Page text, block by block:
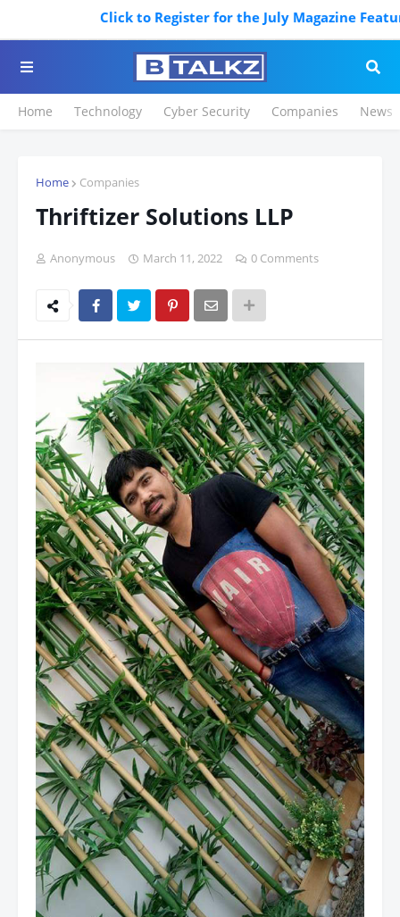
Click to Register for the July Magazine Featuring.
Home Technology Cyber Security Companies News
Home Companies
Thriftizer Solutions LLP
Anonymous March 11, 2022 0 Comments